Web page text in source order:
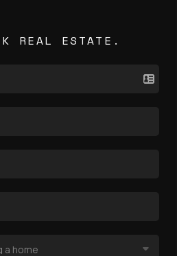
REAL ESTATE.